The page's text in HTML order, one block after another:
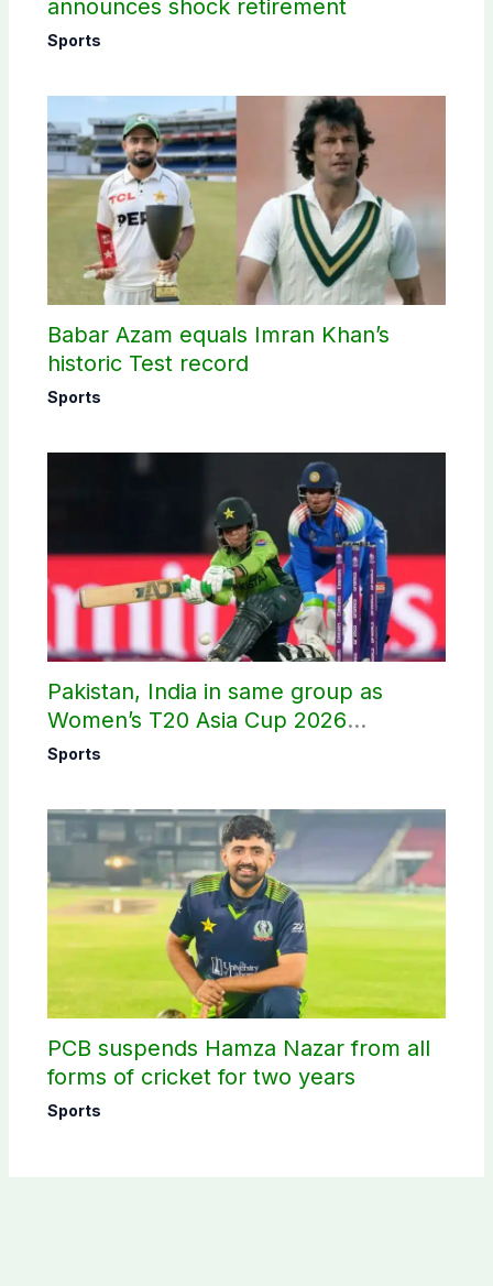
announces shock retirement
Sports
Babar Azam equals Imran Khan’s
historic Test record
Sports
Pakistan, India in same group as
Women’s T20 Asia Cup 2026
schedule announced
Sports
PCB suspends Hamza Nazar from all
forms of cricket for two years
Sports